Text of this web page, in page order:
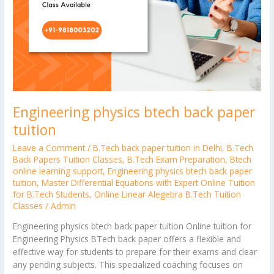
Engineering physics btech back paper
tuition
Leave a Comment /B.Tech back paper tuition in Delhi,B.Tech
Back Papers Tuition Classes,B.Tech Exam Preparation,Btech
online learning support,Engineering physics btech back paper
tuition,Master Differential Equations with Expert Online Tuition
for B.Tech Students,Online Linear Alegebra B.Tech Tuition
Classes /Admin
Engineering physics btech back paper tuition Online tuition for
Engineering Physics BTech back paper offers a flexible and
effective way for students to prepare for their exams and clear
any pending subjects. This specialized coaching focuses on